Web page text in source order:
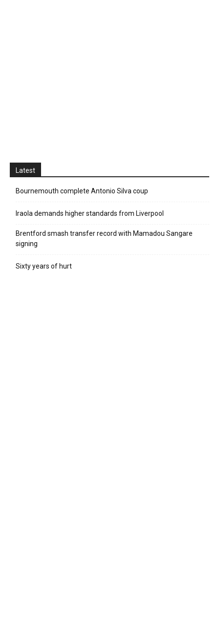
Latest
Bournemouth complete Antonio Silva coup
Iraola demands higher standards from Liverpool
Brentford smash transfer record with Mamadou Sangare
signing
Sixty years of hurt